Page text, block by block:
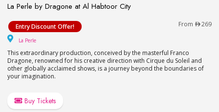
La Perle by Dragone at Al Habtoor City
La Perle by Dragone at Al Habtoor City
Entry Discount Offer! From 269
La Perle
This extraordinary production, conceived by the masterful Franco
Dragone, renowned for his creative direction with Cirque du Soleil and
other globally acclaimed shows, is a journey beyond the boundaries of
your imagination.
Buy Tickets